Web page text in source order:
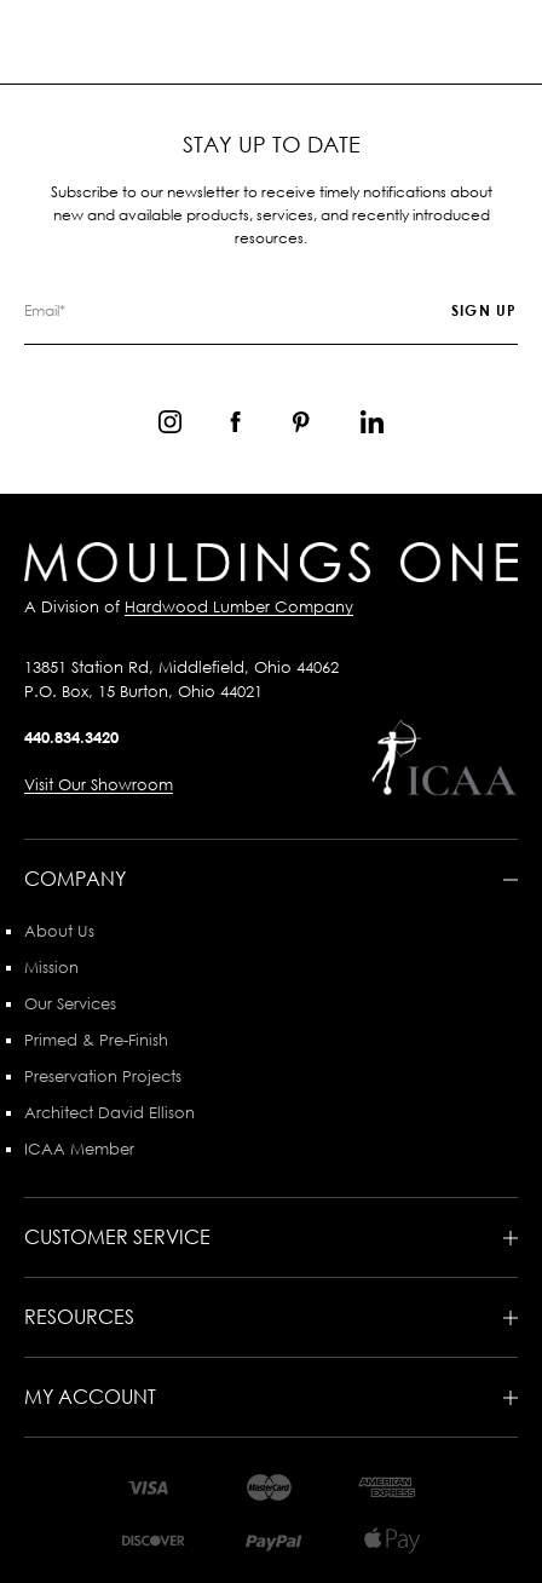
STAY UP TO DATE
Subscribe to our newsletter to receive timely notifications about
new and available products, services, and recently introduced
resources.
A Division of Hardwood Lumber Company
13851 Station Rd, Middlefield, Ohio 44062
P.O. Box, 15 Burton, Ohio 44021
440.834.3420
Visit Our Showroom
COMPANY
About Us
Mission
Our Services
Primed & Pre-Finish
Preservation Projects
Architect David Ellison
ICAA Member
CUSTOMER SERVICE
RESOURCES
MY ACCOUNT